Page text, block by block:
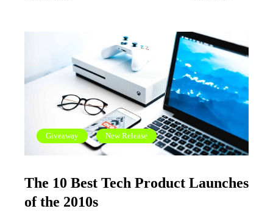
Giveaway New Release
The 10 Best Tech Product Launches
of the 2010s